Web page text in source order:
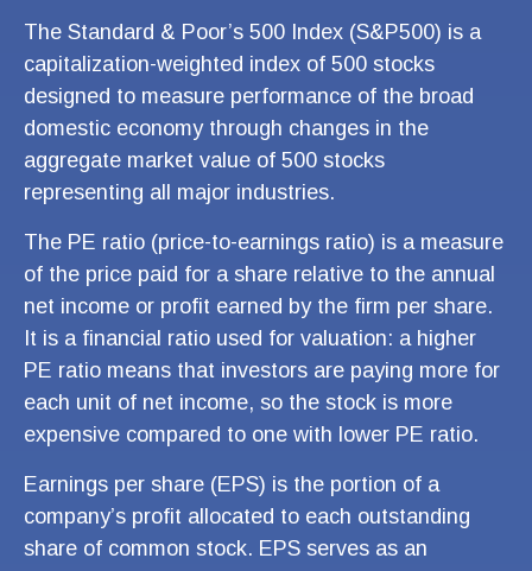
The Standard & Poor’s 500 Index (S&P500) is a
capitalization-weighted index of 500 stocks
designed to measure performance of the broad
domestic economy through changes in the
aggregate market value of 500 stocks
representing all major industries.
The PE ratio (price-to-earnings ratio) is a measure
of the price paid for a share relative to the annual
net income or profit earned by the firm per share.
It is a financial ratio used for valuation: a higher
PE ratio means that investors are paying more for
each unit of net income, so the stock is more
expensive compared to one with lower PE ratio.
Earnings per share (EPS) is the portion of a
company’s profit allocated to each outstanding
share of common stock. EPS serves as an